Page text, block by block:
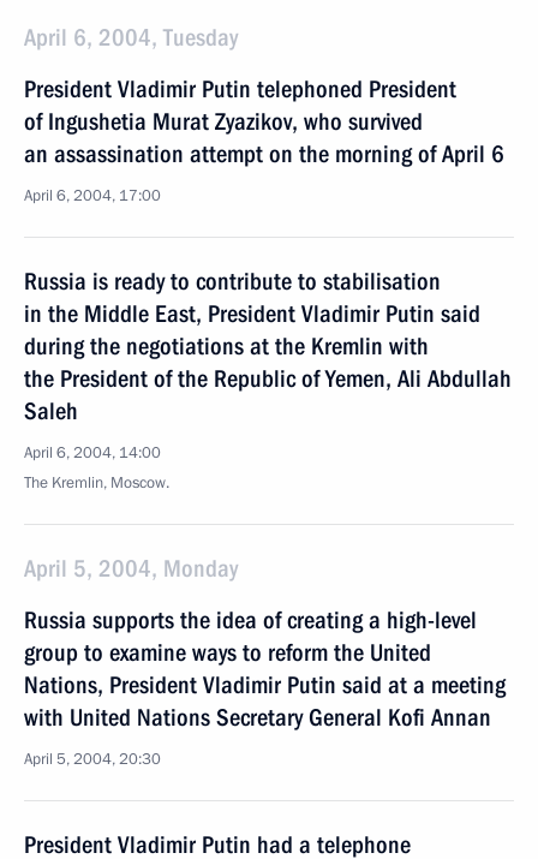
April 6, 2004, Tuesday
President Vladimir Putin telephoned President
of Ingushetia Murat Zyazikov, who survived
an assassination attempt on the morning of April 6
April 6, 2004, 17:00
Russia is ready to contribute to stabilisation
in the Middle East, President Vladimir Putin said
during the negotiations at the Kremlin with
the President of the Republic of Yemen, Ali Abdullah
Saleh
April 6, 2004, 14:00
The Kremlin, Moscow.
April 5, 2004, Monday
Russia supports the idea of creating a high-level
group to examine ways to reform the United
Nations, President Vladimir Putin said at a meeting
with United Nations Secretary General Kofi Annan
April 5, 2004, 20:30
President Vladimir Putin had a telephone